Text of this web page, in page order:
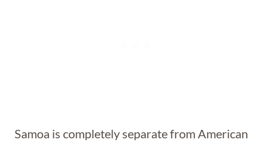
Samoa is completely separate from American